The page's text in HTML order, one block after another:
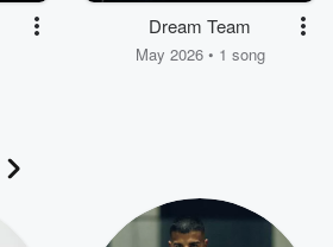
Dream Team
May 2026 • 1 song